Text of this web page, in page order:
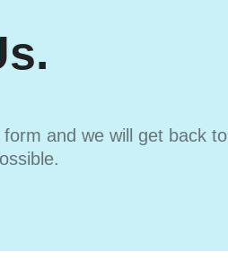
and we will get back to